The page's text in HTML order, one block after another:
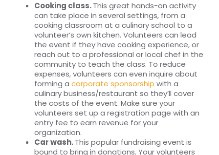
Cooking class.This great hands-on activity
can take place in several settings, from a
cooking classroom at a culinary school to a
volunteer’s own kitchen. Volunteers can lead
the event if they have cooking experience, or
reach out to a professional or local chef in the
community to teach the class. To reduce
expenses, volunteers can even inquire about
forming a corporate sponsorship with a
culinary business/restaurant so they’ll cover
the costs of the event. Make sure your
volunteers set up a registration page with an
entry fee to earn revenue for your
organization.
Car wash.This popular fundraising event is
bound to bring in donations. Your volunteers